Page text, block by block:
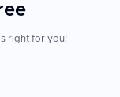
right for you!